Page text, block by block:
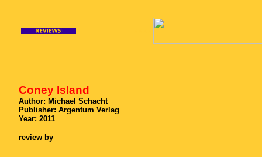
Coney Island
Author: Michael Schacht
Publisher: Argentum Verlag
Year: 2011
review by